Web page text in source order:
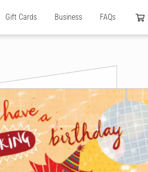
Gift Cards Business FAQs